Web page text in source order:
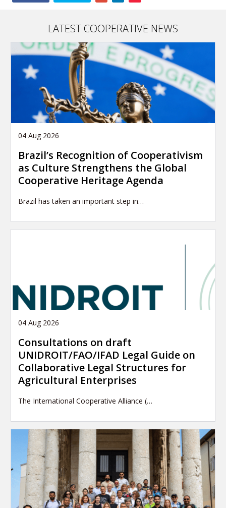
LATEST COOPERATIVE NEWS
04 Aug 2026
Brazil’s Recognition of Cooperativism
as Culture Strengthens the Global
Cooperative Heritage Agenda
Brazil has taken an important step in…
04 Aug 2026
Consultations on draft
UNIDROIT/FAO/IFAD Legal Guide on
Collaborative Legal Structures for
Agricultural Enterprises
The International Cooperative Alliance (…